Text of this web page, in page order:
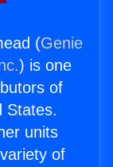
(Genie
) is one
of
States.
units
of